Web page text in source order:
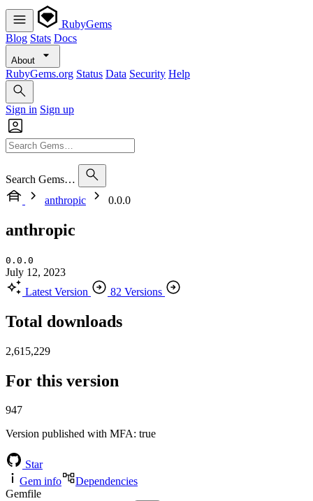
RubyGems
Blog Stats Docs
About
RubyGems.org Status Data Security Help
Sign in Sign up
Search Gems…
anthropic
0.0.0
anthropic
0.0.0
July 12, 2023
Latest Version
82 Versions
Total downloads
2,615,229
For this version
947
Version published with MFA: true
Star
Gem info
Dependencies
Gemfile